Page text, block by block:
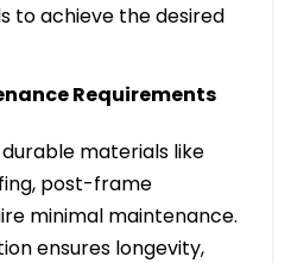
to achieve the desired
Requirements
materials like
post-frame
minimal maintenance.
ensures longevity,